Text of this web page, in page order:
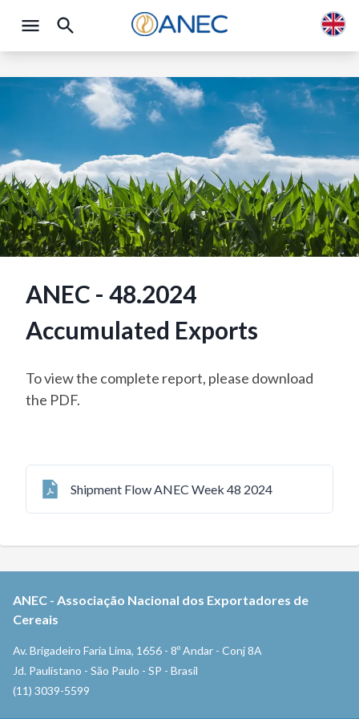
ANEC - 48.2024
Accumulated Exports
To view the complete report, please download
the PDF.
Shipment Flow ANEC Week 48 2024
ANEC - Associação Nacional dos Exportadores de
Cereais
Av. Brigadeiro Faria Lima, 1656 - 8º Andar - Conj 8A
Jd. Paulistano - São Paulo - SP - Brasil
(11) 3039-5599